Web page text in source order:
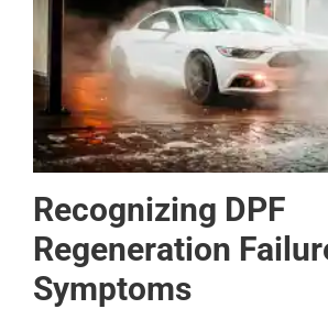
Recognizing DPF
Regeneration
Symptoms